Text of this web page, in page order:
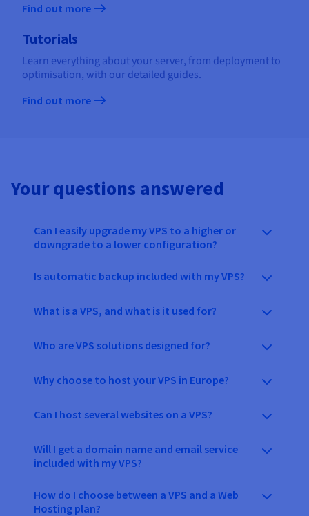
Find out more
Tutorials
Learn everything about your server, from deployment to
optimisation, with our detailed guides.
Find out more
Your questions answered
Can I easily upgrade my VPS to a higher or
downgrade to a lower configuration?
Is automatic backup included with my VPS?
What is a VPS, and what is it used for?
Who are VPS solutions designed for?
Why choose to host your VPS in Europe?
Can I host several websites on a VPS?
Will I get a domain name and email service
included with my VPS?
How do I choose between a VPS and a Web
Hosting plan?